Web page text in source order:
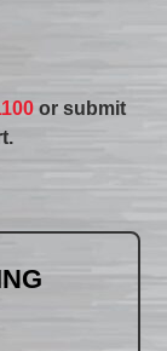
or submit